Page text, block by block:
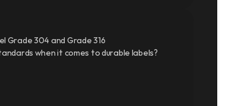
Grade 304 and Grade 316
when it comes to durable labels?